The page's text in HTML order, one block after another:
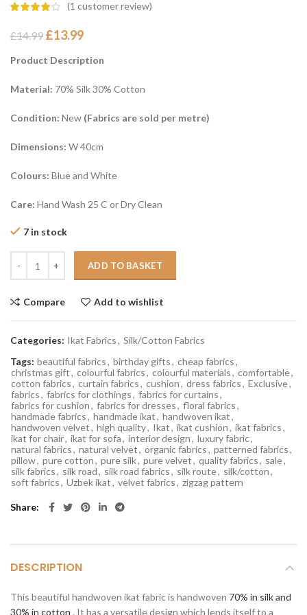
(1 customer review)
£14.99 £13.99
Product Description
Material: 70% Silk 30% Cotton
Condition: New (Fabrics are sold per metre)
Dimensions: W 40cm
Colours: Blue and White
Care: Hand Wash 25 C or Dry Clean
7 in stock
ADD TO BASKET
Compare Add to wishlist
Categories: Ikat Fabrics, Silk/Cotton Fabrics
Tags: beautiful fabrics, birthday gifts, cheap fabrics,
christmas gift, colourful fabrics, colourful materials, comfortable,
cotton fabrics, curtain fabrics, cushion, dress fabrics, Exclusive,
fabrics, fabrics for clothings, fabrics for curtains,
fabrics for cushion, fabrics for dresses, floral fabrics,
handmade fabrics, handmade ikat, handwoven ikat,
handwoven velvet, high quality, Ikat, ikat cushion, ikat fabrics,
ikat for chair, ikat for sofa, interior design, luxury fabric,
natural fabrics, natural velvet, organic fabrics, patterned fabrics,
pillow, pure cotton, pure silk, pure velvet, quality fabrics, sale,
silk fabrics, silk road, silk road fabrics, silk route, silk/cotton,
soft fabrics, Uzbek ikat, velvet fabrics, zigzag pattern
Share
DESCRIPTION
This beautiful handwoven ikat fabric is handwoven 70% in silk and
30% in cotton . It has a versatile design which lends itself to a